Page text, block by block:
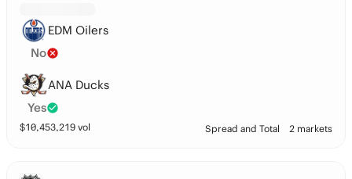
EDM Oilers
No
ANA Ducks
Yes
$10,453,219 vol Spread and Total 2 markets